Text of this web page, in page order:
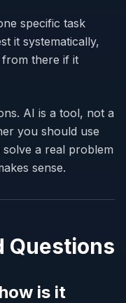
specific task
it systematically,
from there if it
AI is a tool, not a
you should use
a real problem
sense.
Questions
is it